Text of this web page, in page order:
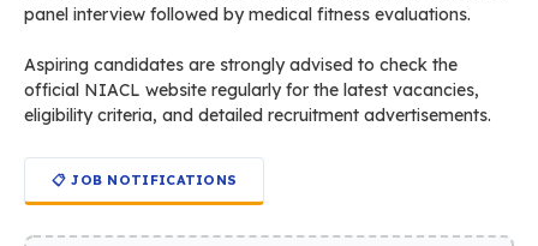
panel interview followed by medical fitness evaluations.
Aspiring candidates are strongly advised to check the
official NIACL website regularly for the latest vacancies,
eligibility criteria, and detailed recruitment advertisements.
📋 JOB NOTIFICATIONS